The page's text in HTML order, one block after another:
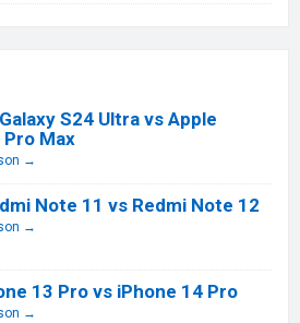
S24 Ultra vs Apple
Pro Max
→
Note 11 vs Redmi Note 12
→
13 Pro vs iPhone 14 Pro
→